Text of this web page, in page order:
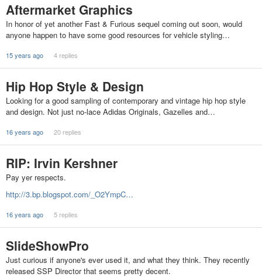
Aftermarket Graphics
In honor of yet another Fast & Furious sequel coming out soon, would
anyone happen to have some good resources for vehicle styling…
15 years ago 4 replies
Hip Hop Style & Design
Looking for a good sampling of contemporary and vintage hip hop style
and design. Not just no-lace Adidas Originals, Gazelles and…
16 years ago 20 replies
RIP: Irvin Kershner
Pay yer respects.
http://3.bp.blogspot.com/_O2YmpC…
16 years ago 5 replies
SlideShowPro
Just curious if anyone's ever used it, and what they think. They recently
released SSP Director that seems pretty decent.